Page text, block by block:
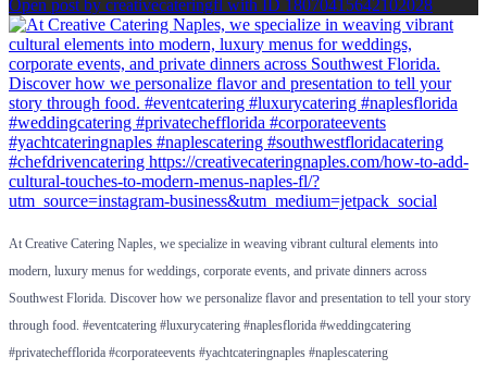
Open post by creativecateringfl with ID 18070415642102028
At Creative Catering Naples, we specialize in weaving vibrant cultural elements into
modern, luxury menus for weddings, corporate events, and private dinners across
Southwest Florida. Discover how we personalize flavor and presentation to tell your story
through food. #eventcatering #luxurycatering #naplesflorida #weddingcatering
#privatechefflorida #corporateevents #yachtcateringnaples #naplescatering